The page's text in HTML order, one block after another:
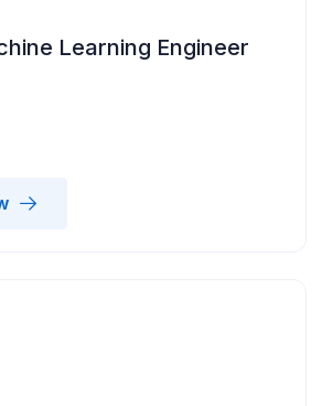
Learning Engineer